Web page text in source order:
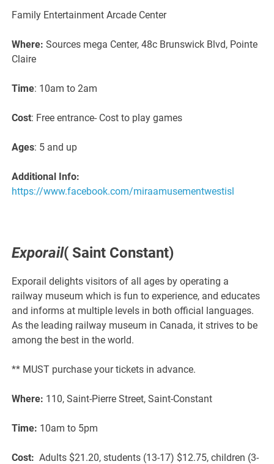
Family Entertainment Arcade Center
Where: Sources mega Center, 48c Brunswick Blvd, Pointe
Claire
Time: 10am to 2am
Cost: Free entrance- Cost to play games
Ages: 5 and up
Additional Info:
https://www.facebook.com/miraamusementwestisl
Exporail( Saint Constant)
Exporail delights visitors of all ages by operating a
railway museum which is fun to experience, and educates
and informs at multiple levels in both official languages.
As the leading railway museum in Canada, it strives to be
among the best in the world.
** MUST purchase your tickets in advance.
Where: 110, Saint-Pierre Street, Saint-Constant
Time: 10am to 5pm
Cost: Adults $21.20, students (13-17) $12.75, children (3-